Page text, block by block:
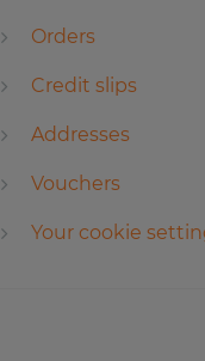
Orders
Credit slips
Addresses
Vouchers
Your cookie